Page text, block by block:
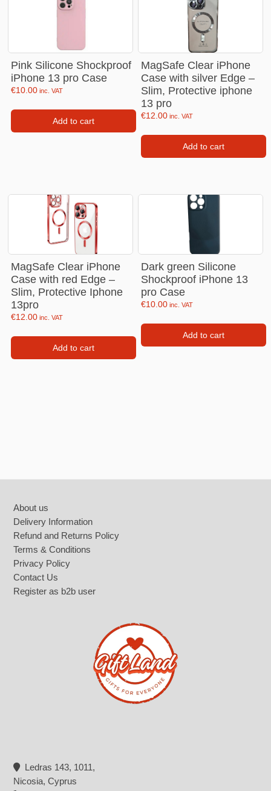
Pink Silicone Shockproof
iPhone 13 pro Case
€10.00 inc. VAT
Add to cart
MagSafe Clear iPhone
Case with silver Edge –
Slim, Protective iphone
13 pro
€12.00 inc. VAT
Add to cart
MagSafe Clear iPhone
Case with red Edge –
Slim, Protective Iphone
13pro
€12.00 inc. VAT
Add to cart
Dark green Silicone
Shockproof iPhone 13
pro Case
€10.00 inc. VAT
Add to cart
About us
Delivery Information
Refund and Returns Policy
Terms & Conditions
Privacy Policy
Contact Us
Register as b2b user
Ledras 143, 1011,
Nicosia, Cyprus